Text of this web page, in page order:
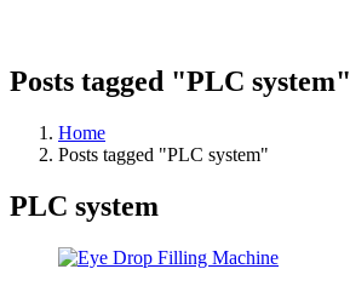
Posts tagged "PLC system"
Home
Posts tagged "PLC system"
PLC system